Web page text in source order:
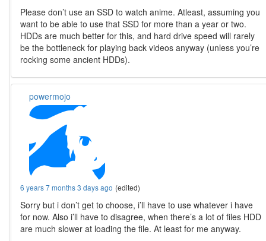
Please don’t use an SSD to watch anime. Atleast, assuming you
want to be able to use that SSD for more than a year or two.
HDDs are much better for this, and hard drive speed will rarely
be the bottleneck for playing back videos anyway (unless you’re
rocking some ancient HDDs).
powermojo
6 years 7 months 3 days ago (edited)
Sorry but i don’t get to choose, i’ll have to use whatever i have
for now. Also i’ll have to disagree, when there’s a lot of files HDD
are much slower at loading the file. At least for me anyway.